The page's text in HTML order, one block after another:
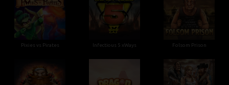
Pixies vs Pirates Infectious 5 xWays Folsom Prison